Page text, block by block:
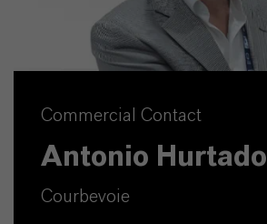
Commercial Contact
Antonio Hurtado
Courbevoie